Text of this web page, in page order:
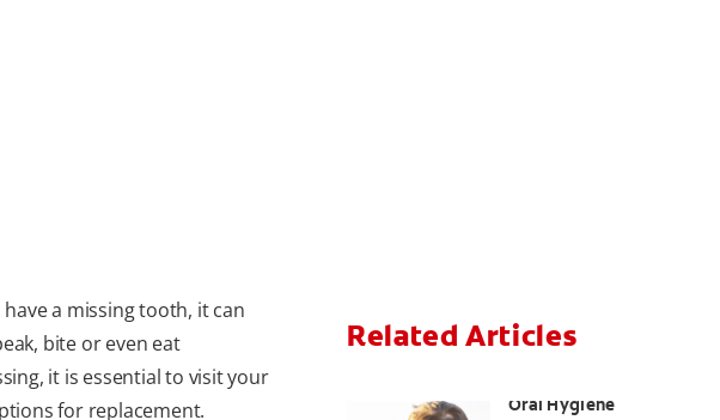
a missing tooth, it can
bite or even eat
it is essential to visit your
for replacement.
Related Articles
Oral Hygiene